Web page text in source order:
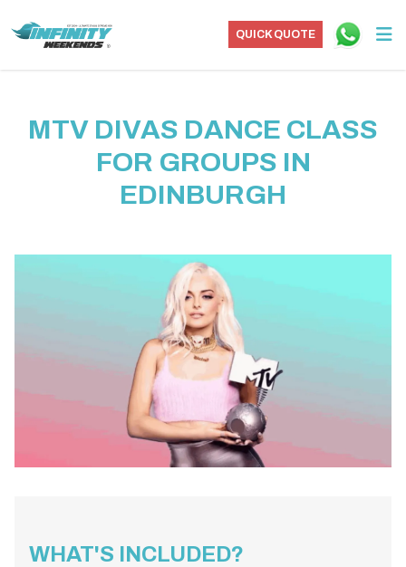
QUICK QUOTE
MTV DIVAS DANCE CLASS
FOR GROUPS IN
EDINBURGH
WHAT'S INCLUDED?